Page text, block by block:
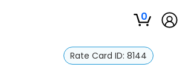
0
Rate Card ID: 8144